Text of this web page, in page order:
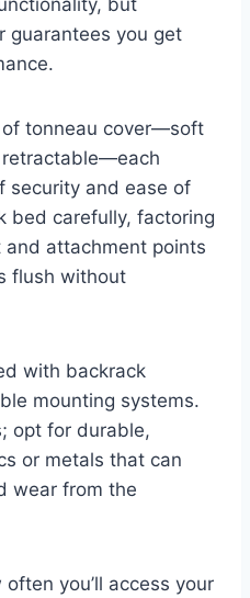
guarantees you get
tonneau cover—soft
security and ease of
bed carefully, factoring
and attachment points
flush without
with backrack
mounting systems.
opt for durable,
or metals that can
wear from the
you’ll access your